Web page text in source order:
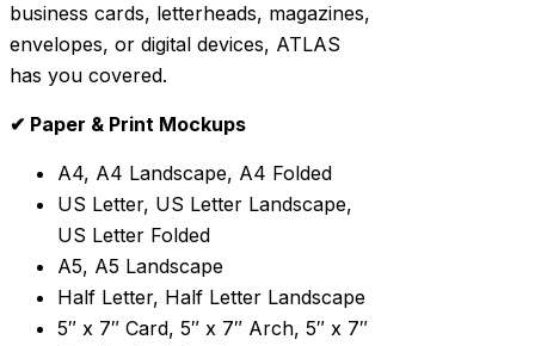
business cards, letterheads, magazines,
envelopes, or digital devices, ATLAS
has you covered.
✔ Paper & Print Mockups
A4, A4 Landscape, A4 Folded
US Letter, US Letter Landscape,
US Letter Folded
A5, A5 Landscape
Half Letter, Half Letter Landscape
5″ x 7″ Card, 5″ x 7″ Arch, 5″ x 7″